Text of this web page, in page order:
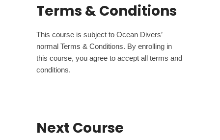
Terms & Conditions
This course is subject to Ocean Divers’
normal Terms & Conditions. By enrolling in
this course, you agree to accept all terms and
conditions.
Next Course